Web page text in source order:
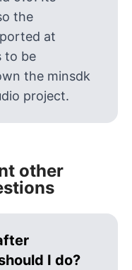
the
at
to be
the minsdk
project.
other
I do?